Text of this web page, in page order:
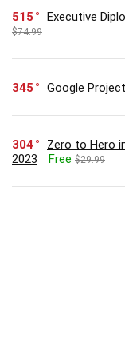
515 Executive
$74.99
345 Google
304
Zero to Hero
2023
Free $29.99